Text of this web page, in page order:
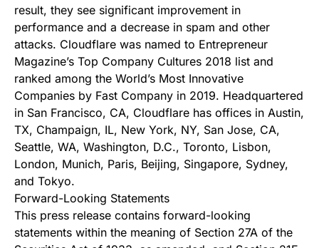
result, they see significant improvement in
performance and a decrease in spam and other
attacks. Cloudflare was named to Entrepreneur
Magazine’s Top Company Cultures 2018 list and
ranked among the World’s Most Innovative
Companies by Fast Company in 2019. Headquartered
in San Francisco, CA, Cloudflare has offices in Austin,
TX, Champaign, IL, New York, NY, San Jose, CA,
Seattle, WA, Washington, D.C., Toronto, Lisbon,
London, Munich, Paris, Beijing, Singapore, Sydney,
and Tokyo.
Forward-Looking Statements
This press release contains forward-looking
statements within the meaning of Section 27A of the